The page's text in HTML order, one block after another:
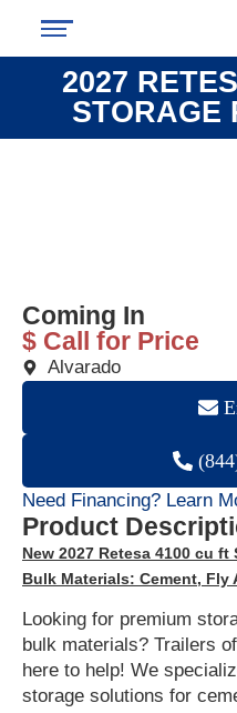
2027
STORAGE
Coming In
$ Call for Price
Alvarado
Need Financing? Learn
Product
New 2027 Retesa 4100 cu
Bulk Materials: Cement, Fly
Looking for premium
bulk materials? Trailers
here to help! We
storage solutions for